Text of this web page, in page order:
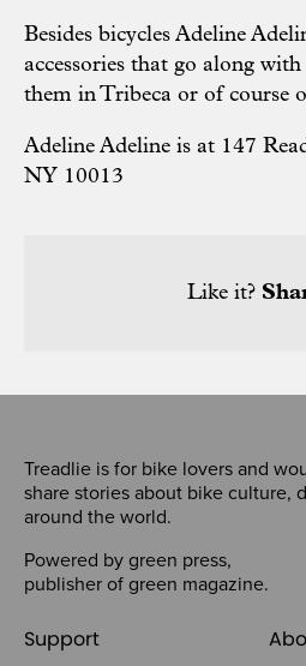
Besides bicycles Adeline
accessories that go along
them in Tribeca or of course
Adeline Adeline is at 147
NY 10013
Like it?
Treadlie is for bike lovers and
share stories about bike culture,
around the world.
Powered by green press,
publisher of green magazine.
Support